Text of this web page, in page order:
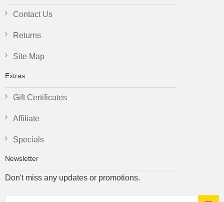
Contact Us
Returns
Site Map
Extras
Gift Certificates
Affiliate
Specials
Newsletter
Don't miss any updates or promotions.